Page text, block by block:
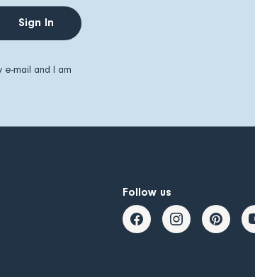
Sign In
e-mail and I am
Follow us